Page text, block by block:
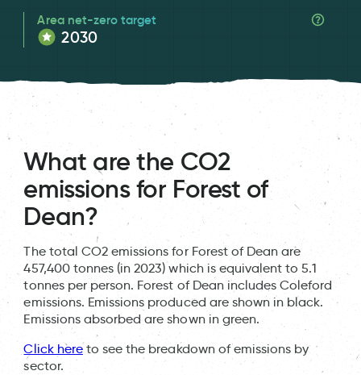
Area net-zero target
2030
What are the CO2
emissions for Forest of
Dean?
The total CO2 emissions for Forest of Dean are
457,400 tonnes (in 2023) which is equivalent to 5.1
tonnes per person. Forest of Dean includes Coleford
emissions. Emissions produced are shown in black.
Emissions absorbed are shown in green.
Click hereto see the breakdown of emissions by
sector.